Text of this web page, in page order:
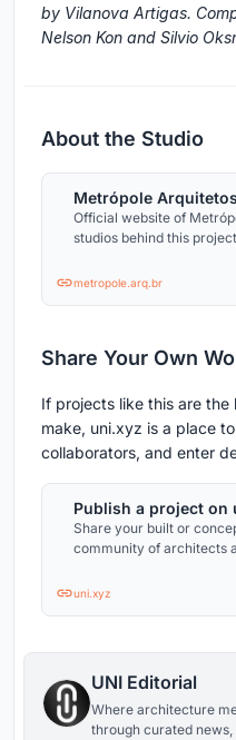
by Vilanova Artigas.
Nelson Kon and Silvio
About the Studio
Metrópole Arquitetos
Official website of
studios behind this
metropole.arq.br
Share Your Own
If projects like this are
make, uni.xyz is a place
collaborators, and enter
Publish a project on
Share your built or
community of architects
uni.xyz
UNI Editorial
Where architecture
through curated news,